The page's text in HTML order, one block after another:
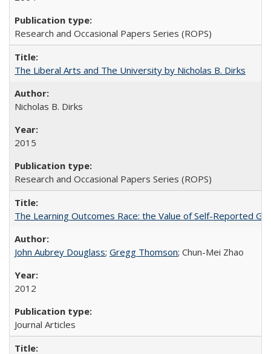
Research and Occasional Papers Series (ROPS)
The Liberal Arts and The University by Nicholas B. Dirks
Nicholas B. Dirks
2015
Research and Occasional Papers Series (ROPS)
The Learning Outcomes Race: the Value of Self-Reported
John Aubrey Douglass; Gregg Thomson; Chun-Mei Zhao
2012
Journal Articles